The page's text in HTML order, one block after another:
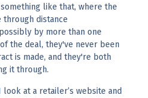
like that, where the
through distance
by more than one
the deal, they've never been
is made, and they're both
it through.
at a retailer’s website and